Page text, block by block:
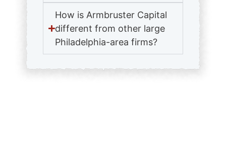
How is Armbruster Capital
different from other large
Philadelphia-area firms?